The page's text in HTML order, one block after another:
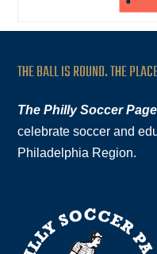
THE BALL IS ROUND. THE
The Philly Soccer Page
celebrate soccer and
Philadelphia Region.